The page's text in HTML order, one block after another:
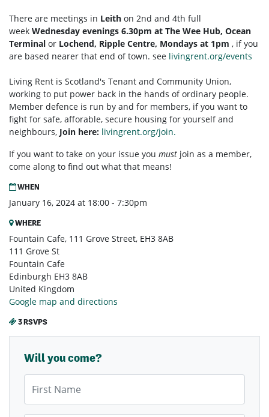
There are meetings in Leith on 2nd and 4th full
week Wednesday evenings 6.30pm at The Wee Hub, Ocean
Terminal or Lochend, Ripple Centre, Mondays at 1pm , if you
are based nearer that end of town. see livingrent.org/events
Living Rent is Scotland's Tenant and Community Union,
working to put power back in the hands of ordinary people.
Member defence is run by and for members, if you want to
fight for safe, afforable, secure housing for yourself and
neighbours, Join here: livingrent.org/join.
If you want to take on your issue you must join as a member,
come along to find out what that means!
WHEN
January 16, 2024 at 18:00 - 7:30pm
WHERE
Fountain Cafe, 111 Grove Street, EH3 8AB
111 Grove St
Fountain Cafe
Edinburgh EH3 8AB
United Kingdom
Google map and directions
3 RSVPS
Will you come?